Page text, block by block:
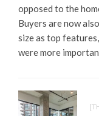
opposed to the
Buyers are now
size as top
were more